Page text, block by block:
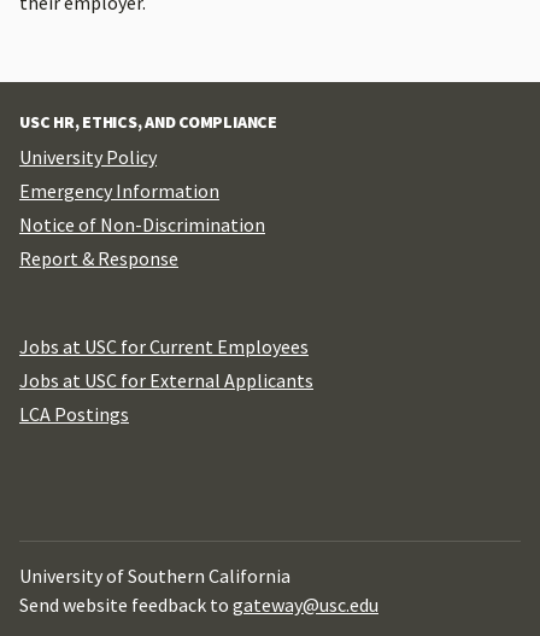
USC HR, ETHICS, AND COMPLIANCE
University Policy
Emergency Information
Notice of Non-Discrimination
Report & Response
Jobs at USC for Current Employees
Jobs at USC for External Applicants
LCA Postings
University of Southern California
Send website feedback to gateway@usc.edu